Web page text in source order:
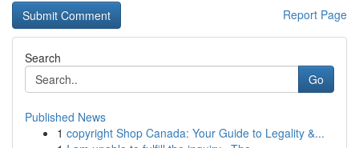
Report Page
Search
Go
Published News
1 copyright Shop Canada: Your Guide to Legality &...